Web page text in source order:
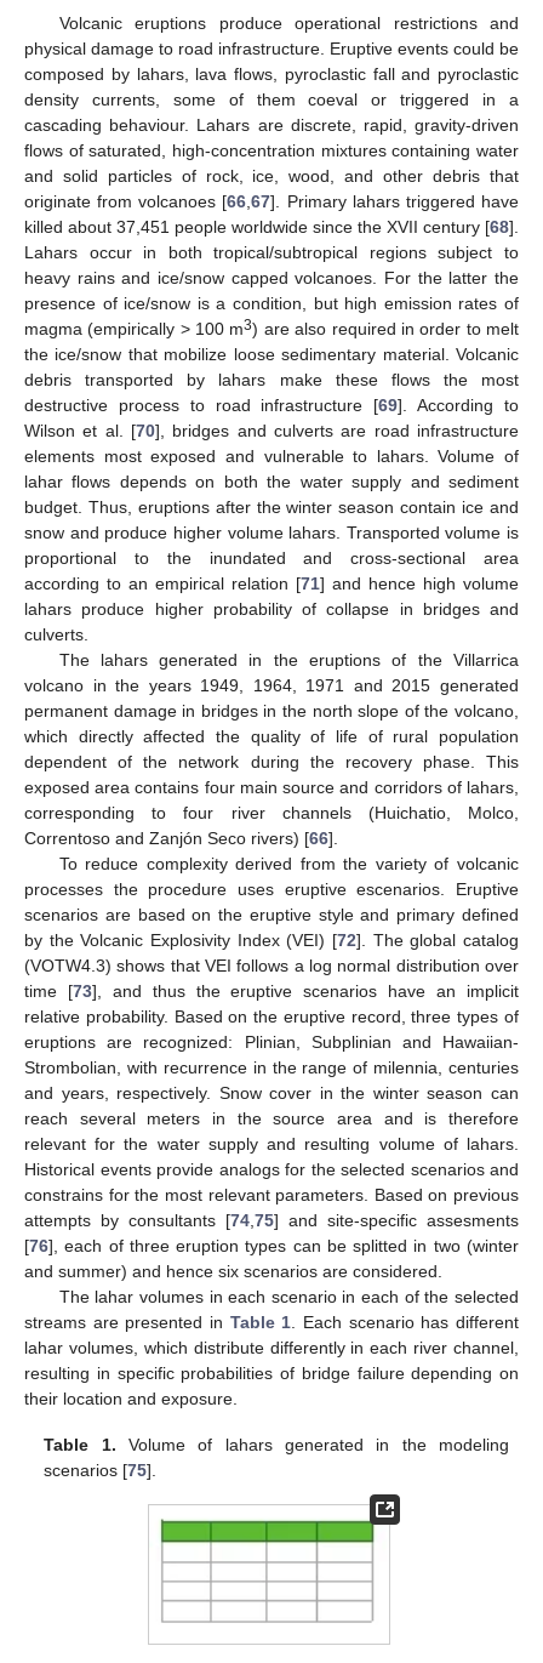
Volcanic eruptions produce operational restrictions and
physical damage to road infrastructure. Eruptive events could be
composed by lahars, lava flows, pyroclastic fall and pyroclastic
density currents, some of them coeval or triggered in a
cascading behaviour. Lahars are discrete, rapid, gravity-driven
flows of saturated, high-concentration mixtures containing water
and solid particles of rock, ice, wood, and other debris that
originate from volcanoes [66 ,67]. Primary lahars triggered have
killed about 37,451 people worldwide since the XVII century [68].
Lahars occur in both tropical/subtropical regions subject to
heavy rains and ice/snow capped volcanoes. For the latter the
presence of ice/snow is a condition, but high emission rates of
magma (empirically > 100 m3) are also required in order to melt
the ice/snow that mobilize loose sedimentary material. Volcanic
debris transported by lahars make these flows the most
destructive process to road infrastructure [69]. According to
Wilson et al. [70], bridges and culverts are road infrastructure
elements most exposed and vulnerable to lahars. Volume of
lahar flows depends on both the water supply and sediment
budget. Thus, eruptions after the winter season contain ice and
snow and produce higher volume lahars. Transported volume is
proportional to the inundated and cross-sectional area
according to an empirical relation [71] and hence high volume
lahars produce higher probability of collapse in bridges and
culverts.
The lahars generated in the eruptions of the Villarrica
volcano in the years 1949, 1964, 1971 and 2015 generated
permanent damage in bridges in the north slope of the volcano,
which directly affected the quality of life of rural population
dependent of the network during the recovery phase. This
exposed area contains four main source and corridors of lahars,
corresponding to four river channels (Huichatio, Molco,
Correntoso and Zanjón Seco rivers) [66].
To reduce complexity derived from the variety of volcanic
processes the procedure uses eruptive escenarios. Eruptive
scenarios are based on the eruptive style and primary defined
by the Volcanic Explosivity Index (VEI) [72]. The global catalog
(VOTW4.3) shows that VEI follows a log normal distribution over
time [73], and thus the eruptive scenarios have an implicit
relative probability. Based on the eruptive record, three types of
eruptions are recognized: Plinian, Subplinian and Hawaiian-
Strombolian, with recurrence in the range of milennia, centuries
and years, respectively. Snow cover in the winter season can
reach several meters in the source area and is therefore
relevant for the water supply and resulting volume of lahars.
Historical events provide analogs for the selected scenarios and
constrains for the most relevant parameters. Based on previous
attempts by consultants [74 75] and site-specific assesments
[76], each of three eruption types can be splitted in two (winter
and summer) and hence six scenarios are considered.
The lahar volumes in each scenario in each of the selected
streams are presented in Table 1 . Each scenario has different
lahar volumes, which distribute differently in each river channel,
resulting in specific probabilities of bridge failure depending on
their location and exposure.
Table 1. Volume of lahars generated in the modeling
scenarios [75].